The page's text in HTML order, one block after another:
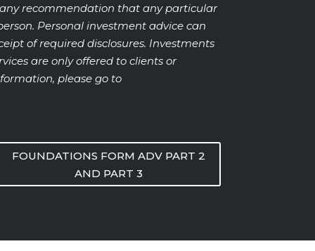
recommendation that any particular
Personal investment advice can
of required disclosures. Investments
are only offered to clients or
please go to
FOUNDATIONS FORM ADV PART 2
AND PART 3